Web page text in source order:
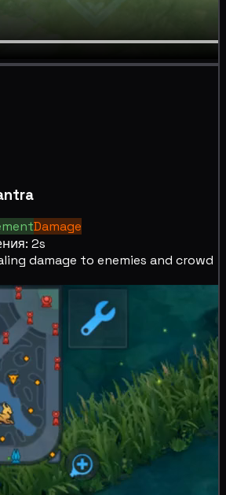
Damage
2s
damage to enemies and crowd